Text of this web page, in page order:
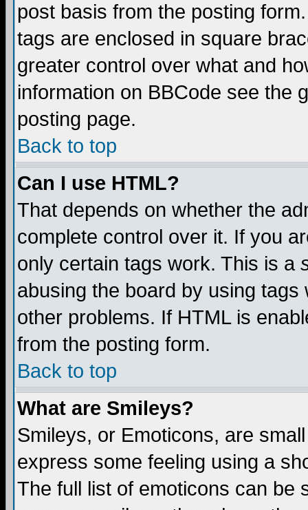
post basis from the posting
tags are enclosed in square
greater control over what and
information on BBCode see the
posting page.
Back to top
Can I use HTML?
That depends on whether the
complete control over it. If you
only certain tags work. This is a
abusing the board by using
other problems. If HTML is
from the posting form.
Back to top
What are Smileys?
Smileys, or Emoticons, are
express some feeling using a
The full list of emoticons can be